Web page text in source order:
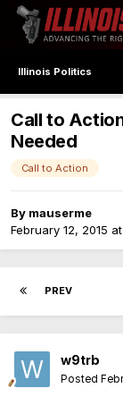
Illinois Politics
Call to
Needed
Call to Action
By mauserme
February 12, 2015
PREV
w9trb
Posted